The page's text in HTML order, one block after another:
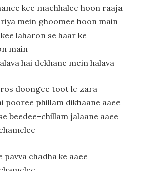
kee machhalee hoon raaja
mein ghoomee hoon main
laharon se haar ke
main
hai dekhane mein halava
doongee toot le zara
pooree phillam dikhaane aaee
beedee-chillam jalaane aaee
pavva chadha ke aaee